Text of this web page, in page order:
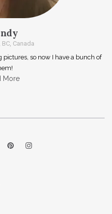
Canada
so now I have a bunch of
More